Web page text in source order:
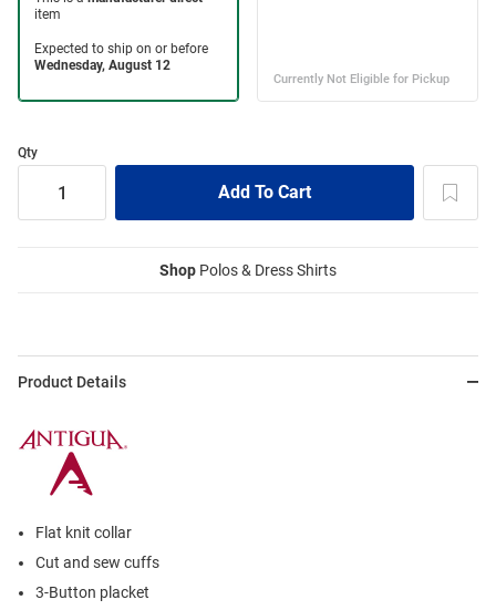
Qty
Shop Polos & Dress Shirts
Product Details
Flat knit collar
Cut and sew cuffs
3-Button placket